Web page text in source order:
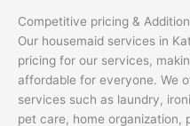
Competitive pricing &
Our housemaid services in
pricing for our services,
affordable for everyone. We
services such as laundry,
pet care, home organization,